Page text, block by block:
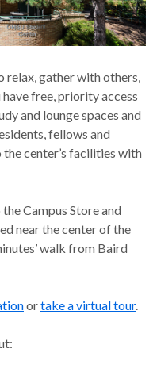
relax, gather with others,
free, priority access
and lounge spaces and
fellows and
the center’s facilities with
Campus Store and
near the center of the
walk from Baird
ortake a virtual tour.